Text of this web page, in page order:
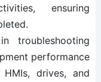
ensuring
troubleshooting
performance
HMIs, drives, and